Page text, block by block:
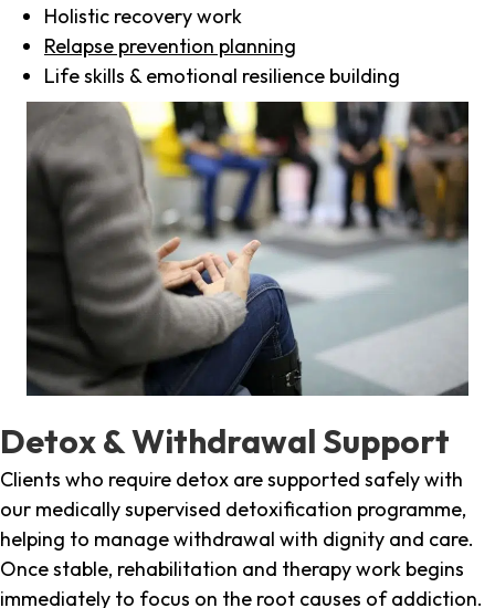
Holistic recovery work
Relapse prevention planning
Life skills & emotional resilience building
Detox & Withdrawal Support
Clients who require detox are supported safely with
our medically supervised detoxification programme,
helping to manage withdrawal with dignity and care.
Once stable, rehabilitation and therapy work begins
immediately to focus on the root causes of addiction.